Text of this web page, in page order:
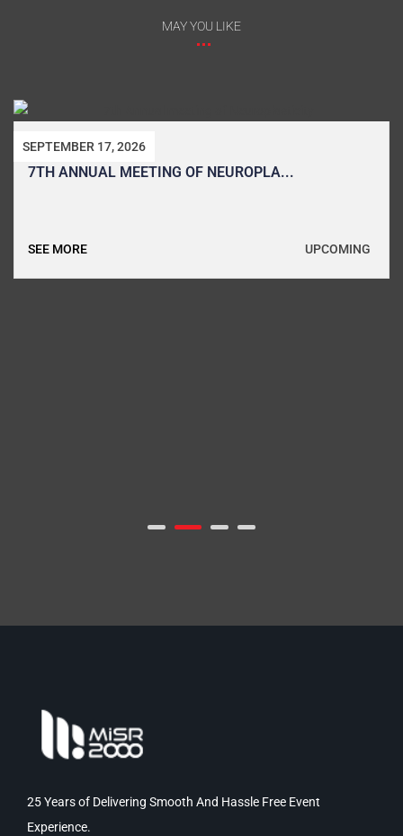
MAY YOU LIKE
SEPTEMBER 17, 2026
7TH ANNUAL MEETING OF NEUROPLA...
UPCOMING
25 Years of Delivering Smooth And Hassle Free Event
Experience.